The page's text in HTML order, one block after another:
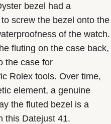
bezel had a
screw the bezel onto the
of the watch.
fluting on the case back,
the case for
Rolex tools. Over time,
element, a genuine
the fluted bezel is a
this Datejust 41.